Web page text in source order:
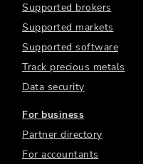
Supported brokers
Supported markets
Supported software
Track precious metals
Data security
For business
Partner directory
For accountants